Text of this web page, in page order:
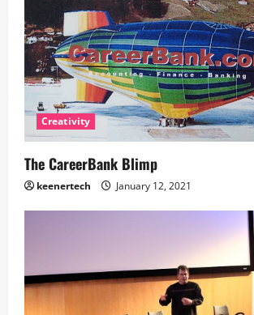
Creativity
The CareerBank Blimp
keenertech January 12, 2021